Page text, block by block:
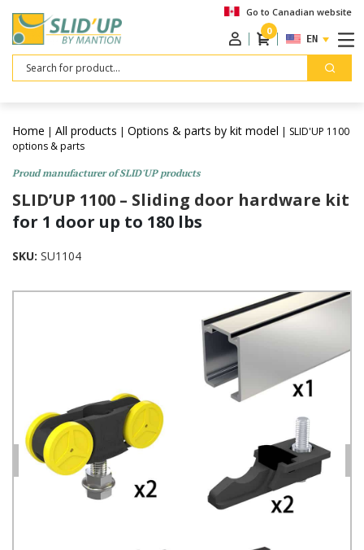
Go to Canadian website
0
ENGLISH
Search
Home | All products | Options & parts by kit model | SLID'UP 1100
options & parts
Proud manufacturer of SLID'UP products
SLID’UP 1100 – Sliding door hardware kit
for 1 door up to 180 lbs
SKU: SU1104